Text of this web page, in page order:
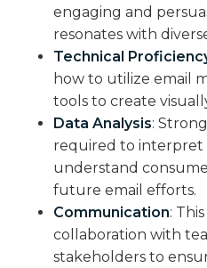
engaging and
resonates with
Technical
how to utilize email
tools to create
Data Analysis:
required to interpret
understand
future email efforts.
Communication:
collaboration with
stakeholders to